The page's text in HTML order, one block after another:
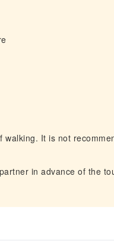
walking. It is not
in advance of the